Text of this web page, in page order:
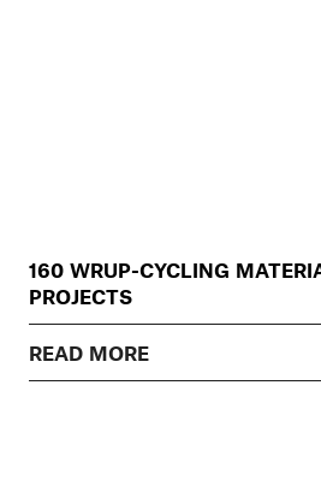
160 WRUP-CYCLING
PROJECTS
READ MORE